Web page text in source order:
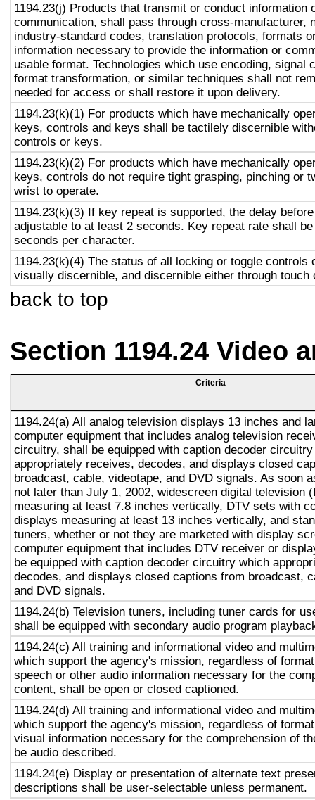
1194.23(j) Products that transmit or conduct information
communication, shall pass through cross-manufacturer,
industry-standard codes, translation protocols, formats
information necessary to provide the information or
usable format. Technologies which use encoding, signal
format transformation, or similar techniques shall not
needed for access or shall restore it upon delivery.
1194.23(k)(1) For products which have mechanically
keys, controls and keys shall be tactilely discernible
controls or keys.
1194.23(k)(2) For products which have mechanically
keys, controls do not require tight grasping, pinching or
wrist to operate.
1194.23(k)(3) If key repeat is supported, the delay
adjustable to at least 2 seconds. Key repeat rate shall
seconds per character.
1194.23(k)(4) The status of all locking or toggle controls
visually discernible, and discernible either through touch
back to top
Section 1194.24 Video
Criteria
1194.24(a) All analog television displays 13 inches and
computer equipment that includes analog television
circuitry, shall be equipped with caption decoder
appropriately receives, decodes, and displays closed
broadcast, cable, videotape, and DVD signals. As soon
not later than July 1, 2002, widescreen digital television
measuring at least 7.8 inches vertically, DTV sets with
displays measuring at least 13 inches vertically, and
tuners, whether or not they are marketed with display
computer equipment that includes DTV receiver or
be equipped with caption decoder circuitry which
decodes, and displays closed captions from broadcast,
and DVD signals.
1194.24(b) Television tuners, including tuner cards for
shall be equipped with secondary audio program
1194.24(c) All training and informational video and
which support the agency's mission, regardless of
speech or other audio information necessary for the
content, shall be open or closed captioned.
1194.24(d) All training and informational video and
which support the agency's mission, regardless of
visual information necessary for the comprehension of
be audio described.
1194.24(e) Display or presentation of alternate text
descriptions shall be user-selectable unless permanent.